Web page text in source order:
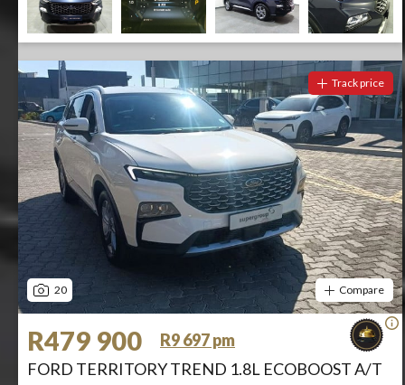
20
Track price
Compare
R479 900
R9 697 pm
FORD TERRITORY TREND 1.8L ECOBOOST A/T